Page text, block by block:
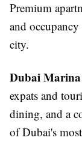
Premium
and
city.
Dubai
expats and
dining, and a
of Dubai's